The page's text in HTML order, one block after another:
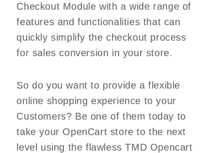
Checkout Module with a wide range of
features and functionalities that can
quickly simplify the checkout process
for sales conversion in your store.
So do you want to provide a flexible
online shopping experience to your
Customers? Be one of them today to
take your OpenCart store to the next
level using the flawless TMD Opencart